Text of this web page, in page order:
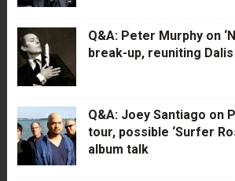
Q&A: Peter Murphy on
break-up, reuniting Dalis
Q&A: Joey Santiago on
tour, possible ‘Surfer
album talk